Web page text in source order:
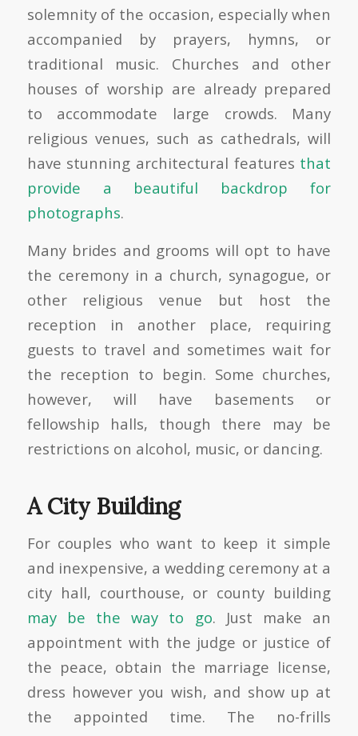
solemnity of the occasion, especially when
accompanied by prayers, hymns, or
traditional music. Churches and other
houses of worship are already prepared
to accommodate large crowds. Many
religious venues, such as cathedrals, will
have stunning architectural features that
provide a beautiful backdrop for
photographs.
Many brides and grooms will opt to have
the ceremony in a church, synagogue, or
other religious venue but host the
reception in another place, requiring
guests to travel and sometimes wait for
the reception to begin. Some churches,
however, will have basements or
fellowship halls, though there may be
restrictions on alcohol, music, or dancing.
A City Building
For couples who want to keep it simple
and inexpensive, a wedding ceremony at a
city hall, courthouse, or county building
may be the way to go. Just make an
appointment with the judge or justice of
the peace, obtain the marriage license,
dress however you wish, and show up at
the appointed time. The no-frills